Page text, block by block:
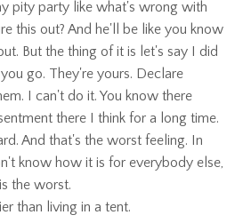
pity party like what's wrong with
this out? And he'll be like you know
But the thing of it is let's say I did
go. They're yours. Declare
I can't do it. You know there
there I think for a long time.
And that's the worst feeling. In
know how it is for everybody else,
the worst.
than living in a tent.